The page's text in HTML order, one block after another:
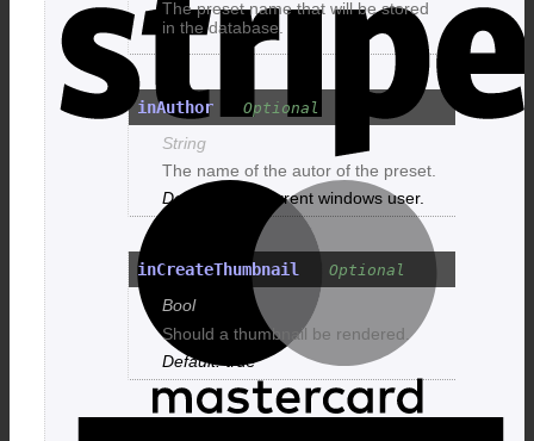
The preset name that will be stored
in the database.
inAuthor
String
The name of the autor of the preset.
The current windows user.
inCreateThumbnail
Bool
Should a thumbnail be rendered.
true